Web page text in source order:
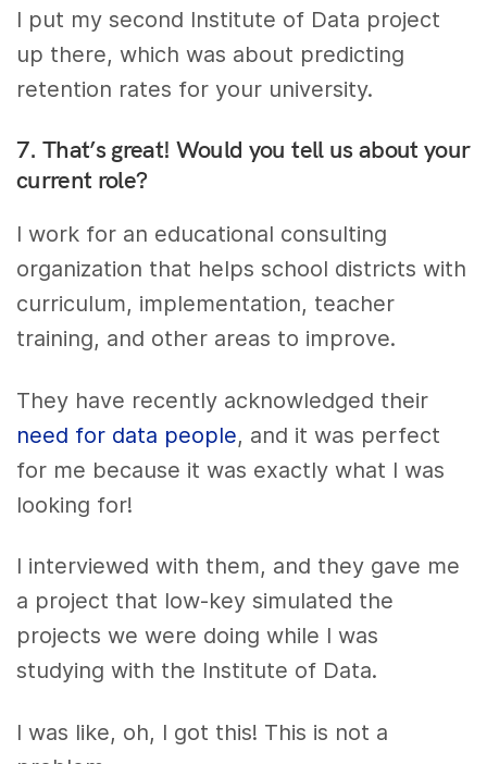
I put my second Institute of Data project
up there, which was about predicting
retention rates for your university.
7. That’s great! Would you tell us about your
current role?
I work for an educational consulting
organization that helps school districts with
curriculum, implementation, teacher
training, and other areas to improve.
They have recently acknowledged their
need for data people, and it was perfect
for me because it was exactly what I was
looking for!
I interviewed with them, and they gave me
a project that low-key simulated the
projects we were doing while I was
studying with the Institute of Data.
I was like, oh, I got this! This is not a